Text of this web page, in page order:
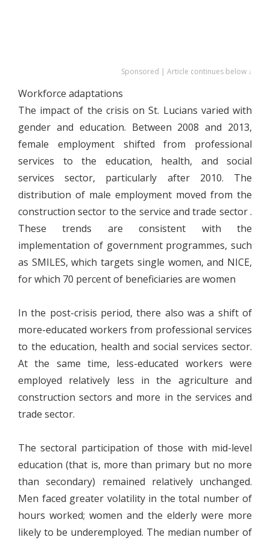
Sponsored | Article continues below ↓
Workforce adaptations
The impact of the crisis on St. Lucians varied with
gender and education. Between 2008 and 2013,
female employment shifted from professional
services to the education, health, and social
services sector, particularly after 2010. The
distribution of male employment moved from the
construction sector to the service and trade sector .
These trends are consistent with the
implementation of government programmes, such
as SMILES, which targets single women, and NICE,
for which 70 percent of beneficiaries are women
In the post-crisis period, there also was a shift of
more-educated workers from professional services
to the education, health and social services sector.
At the same time, less-educated workers were
employed relatively less in the agriculture and
construction sectors and more in the services and
trade sector.
The sectoral participation of those with mid-level
education (that is, more than primary but no more
than secondary) remained relatively unchanged.
Men faced greater volatility in the total number of
hours worked; women and the elderly were more
likely to be underemployed. The median number of